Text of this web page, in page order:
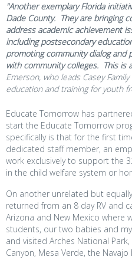
"Another exemplary Florida
Dade County. They are bringing
address academic achievement
including postsecondary
promoting community dialog and
with community colleges. This is
Emerson, who leads Casey
education and training for youth
Educate Tomorrow has
start the Educate Tomorrow
specifically is that for the first
dedicated staff member, an
work exclusively to support the
in the child welfare system or
On another unrelated but
returned from an 8 day RV and
Arizona and New Mexico where
students, our two babies and
and visited Arches National
Canyon, Mesa Verde, the